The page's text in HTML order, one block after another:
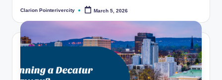
B
l
o
Posted
Clarion Pointerivercity March 5, 2026